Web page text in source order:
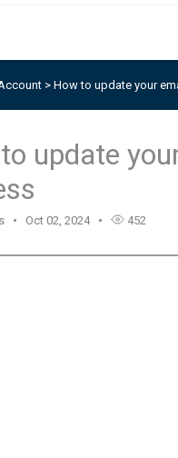
> How to update your
update
Oct 02, 2024 452